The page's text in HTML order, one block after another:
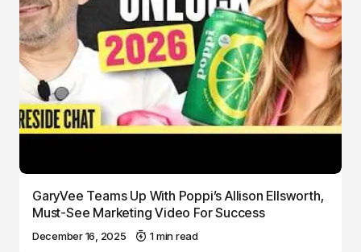
GaryVee Teams Up With Poppi’s Allison Ellsworth,
Must-See Marketing Video For Success
December 16, 2025 1 min read